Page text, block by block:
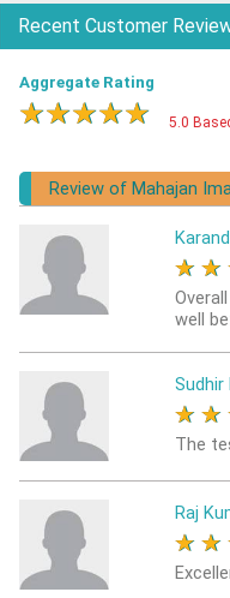
Recent Customer
Aggregate Rating
★★★★★ 5.0
Review of Mahajan
★ ★
well
★ ★
The
Raj
★ ★